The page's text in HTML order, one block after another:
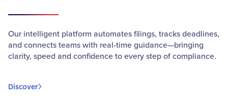
Our intelligent platform automates filings, tracks deadlines,
and connects teams with real-time guidance—bringing
clarity, speed and confidence to every step of compliance.
Discover